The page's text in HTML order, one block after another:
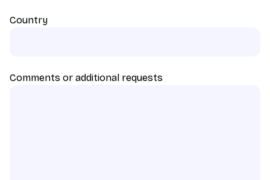
Country
Comments or additional requests